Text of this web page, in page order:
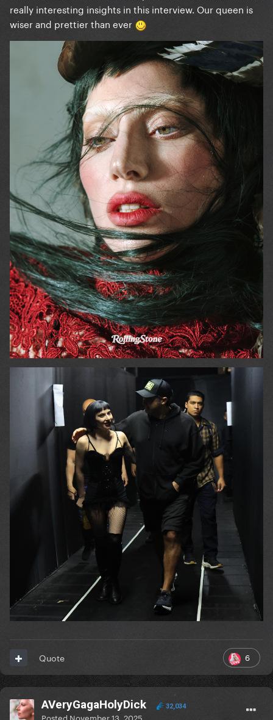
really interesting insights in this interview. Our queen is
wiser and prettier than ever
6
Quote
AVeryGagaHolyDick 32,034
Posted November 13, 2025